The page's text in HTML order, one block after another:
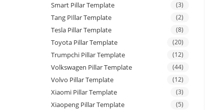
Smart Pillar Template (3)
Tang PIllar Template (2)
Tesla Pillar Template (8)
Toyota Pillar Template (20)
Trumpchi Pillar Template (12)
Volkswagen Pillar Template (44)
Volvo Pillar Template (12)
Xiaomi Pillar Template (3)
Xiaopeng Pillar Template (5)